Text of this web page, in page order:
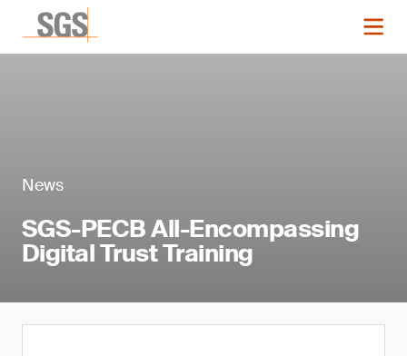
News
SGS-PECB All-Encompassing
Digital Trust Training